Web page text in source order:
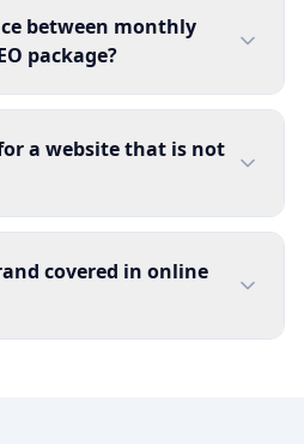
between monthly
package?
a website that is not
covered in online